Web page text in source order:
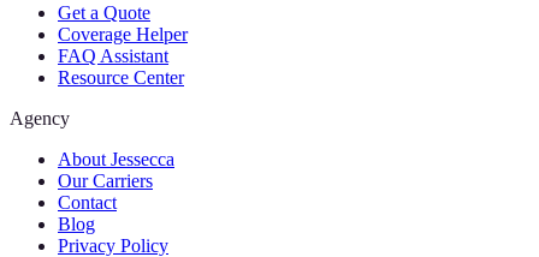
Get a Quote
Coverage Helper
FAQ Assistant
Resource Center
Agency
About Jessecca
Our Carriers
Contact
Blog
Privacy Policy